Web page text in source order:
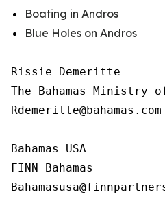
Boating in Andros
Blue Holes on Andros
Rissie Demeritte
The Bahamas Ministry
Rdemeritte@bahamas.com
Bahamas USA
FINN Bahamas